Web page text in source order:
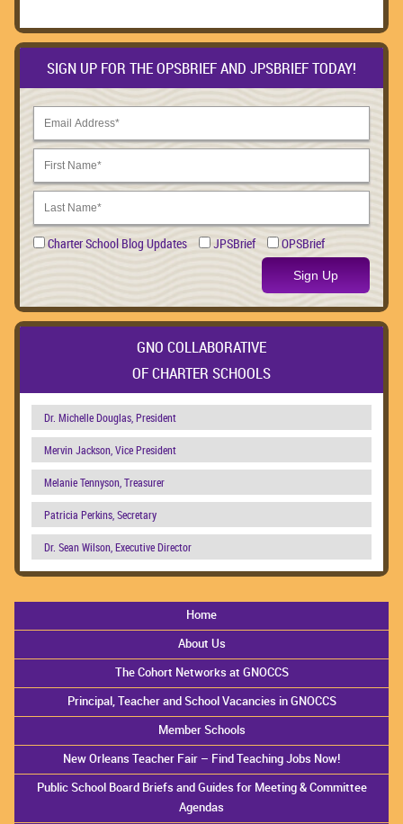
SIGN UP FOR THE OPSBRIEF AND JPSBRIEF TODAY!
Charter School Blog Updates JPSBrief OPSBrief
Sign Up
GNO COLLABORATIVE
OF CHARTER SCHOOLS
Dr. Michelle Douglas, President
Mervin Jackson, Vice President
Melanie Tennyson, Treasurer
Patricia Perkins, Secretary
Dr. Sean Wilson, Executive Director
Home
About Us
The Cohort Networks at GNOCCS
Principal, Teacher and School Vacancies in GNOCCS
Member Schools
New Orleans Teacher Fair – Find Teaching Jobs Now!
Public School Board Briefs and Guides for Meeting & Committee
Agendas